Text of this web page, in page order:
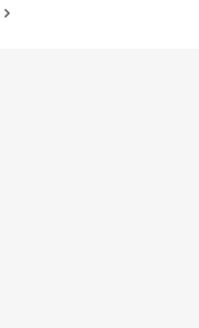
Add to Cart